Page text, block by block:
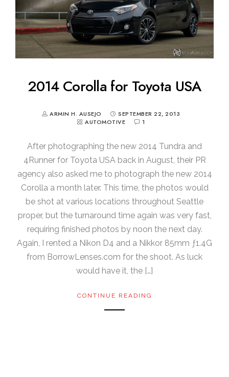
2014 Corolla for Toyota USA
ARMIN H. AUSEJO
SEPTEMBER 22, 2013
AUTOMOTIVE
1
After photographing the new 2014 Tundra and
4Runner for Toyota USA back in August, their PR
agency also asked me to photograph the new 2014
Corolla a month later. This time, the photos would
be shot at various locations throughout Seattle
proper, but the turnaround time again was very fast,
requiring finished photos by noon the next day.
Again, I rented a Nikon D4 and a Nikkor 85mm ƒ1.4G
from BorrowLenses.com for the shoot. As luck
would have it, the […]
CONTINUE READING